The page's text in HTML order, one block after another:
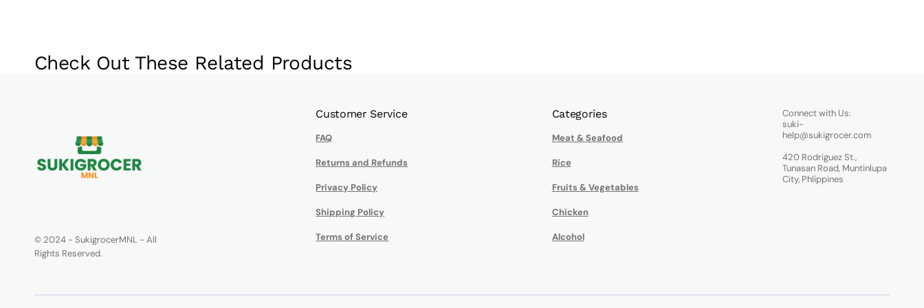
Check Out These Related Products
© 2024 - SukigrocerMNL - All
Rights Reserved.
Customer Service
FAQ
Returns and Refunds
Privacy Policy
Shipping Policy
Terms of Service
Categories
Meat & Seafood
Rice
Fruits & Vegetables
Chicken
Alcohol
Connect with Us:
suki-
help@sukigrocer.com
420 Rodriguez St.,
Tunasan Road, Muntinlupa
City, Phlippines